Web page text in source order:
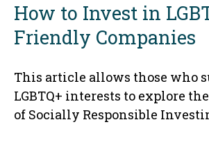
How to Invest in
Friendly Companies
This article allows those who
LGBTQ+ interests to explore
of Socially Responsible